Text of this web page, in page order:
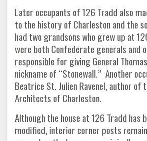
Later occupants of 126 Tradd also
to the history of Charleston and the
had two grandsons who grew up at
were both Confederate generals and
responsible for giving General
nickname of “Stonewall.” Another
Beatrice St. Julien Ravenel, author of
Architects of Charleston.
Although the house at 126 Tradd has
modified, interior corner posts